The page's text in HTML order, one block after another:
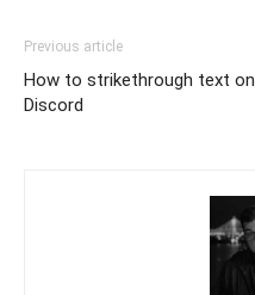
Previous article
How to strikethrough text on
Discord